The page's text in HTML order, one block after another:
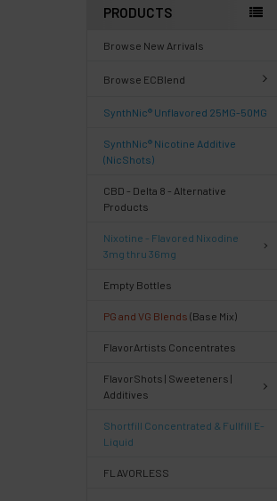
PRODUCTS
Browse New Arrivals
Browse ECBlend
SynthNic® Unflavored 25MG-50MG
SynthNic® Nicotine Additive
(NicShots)
CBD - Delta 8 - Alternative
Products
Nixotine - Flavored Nixodine
3mg thru 36mg
Empty Bottles
PG and VG Blends (Base Mix)
FlavorArtists Concentrates
FlavorShots | Sweeteners |
Additives
Shortfill Concentrated & Fullfill E-
Liquid
FLAVORLESS